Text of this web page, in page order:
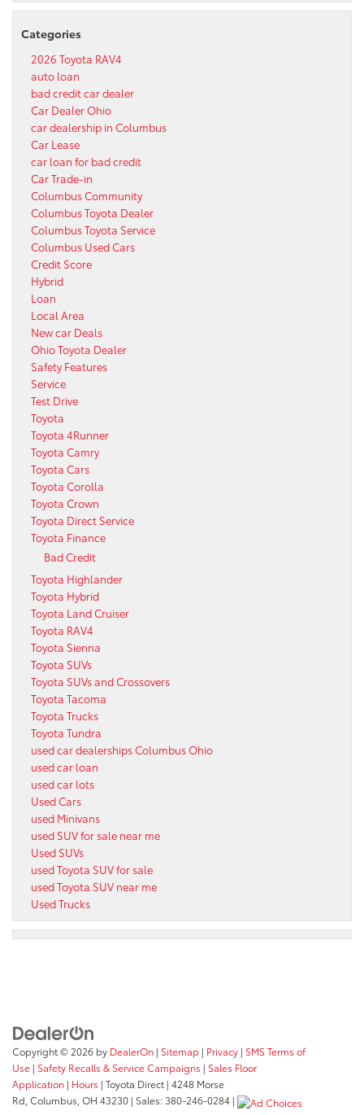
Categories
2026 Toyota RAV4
auto loan
bad credit car dealer
Car Dealer Ohio
car dealership in Columbus
Car Lease
car loan for bad credit
Car Trade-in
Columbus Community
Columbus Toyota Dealer
Columbus Toyota Service
Columbus Used Cars
Credit Score
Hybrid
Loan
Local Area
New car Deals
Ohio Toyota Dealer
Safety Features
Service
Test Drive
Toyota
Toyota 4Runner
Toyota Camry
Toyota Cars
Toyota Corolla
Toyota Crown
Toyota Direct Service
Toyota Finance
Bad Credit
Toyota Highlander
Toyota Hybrid
Toyota Land Cruiser
Toyota RAV4
Toyota Sienna
Toyota SUVs
Toyota SUVs and Crossovers
Toyota Tacoma
Toyota Trucks
Toyota Tundra
used car dealerships Columbus Ohio
used car loan
used car lots
Used Cars
used Minivans
used SUV for sale near me
Used SUVs
used Toyota SUV for sale
used Toyota SUV near me
Used Trucks
Copyright © 2026 by DealerOn | Sitemap | Privacy | SMS Terms of
Use | Safety Recalls & Service Campaigns | Sales Floor
Application | Hours | Toyota Direct | 4248 Morse
Rd, Columbus, OH 43230 | Sales:380-246-0284 |